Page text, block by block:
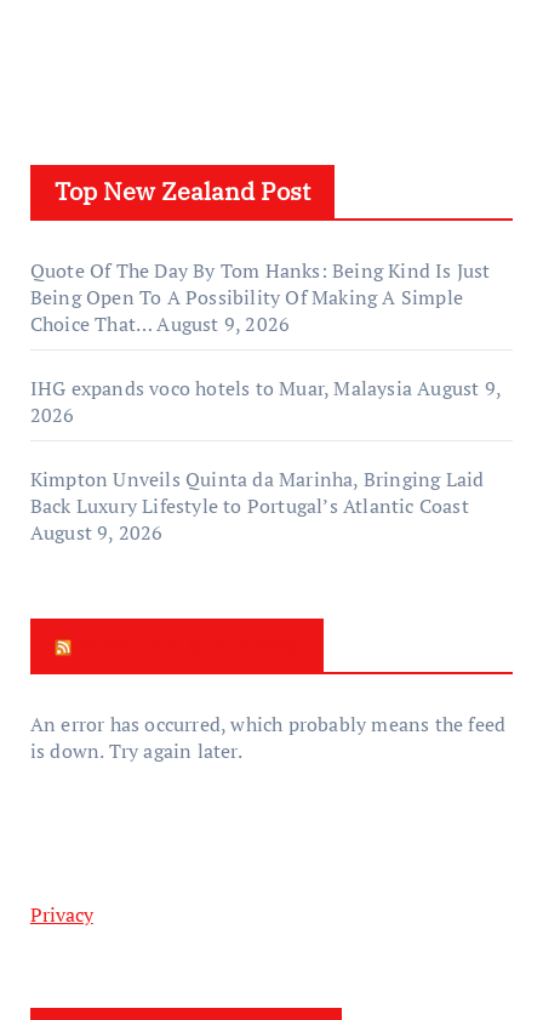
Top New Zealand Post
Quote Of The Day By Tom Hanks: Being Kind Is Just
Being Open To A Possibility Of Making A Simple
Choice That…August 9, 2026
IHG expands voco hotels to Muar, MalaysiaAugust 9,
2026
Kimpton Unveils Quinta da Marinha, Bringing Laid
Back Luxury Lifestyle to Portugal’s Atlantic Coast
August 9, 2026
An error has occurred, which probably means the feed
is down. Try again later.
Privacy